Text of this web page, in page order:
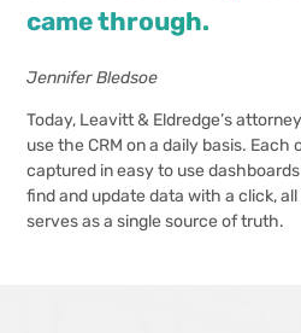
came through.
Jennifer Bledsoe
Today, Leavitt & Eldredge’s
use the CRM on a daily basis.
captured in easy to use
find and update data with a click,
serves as a single source of truth.